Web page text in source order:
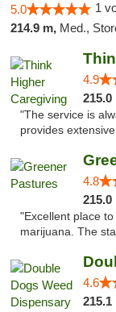
5.0 1
214.9 m, Med.,
4.9
215.0
"The service is
provides
4.8
215.0
"Excellent place
marijuana. The
4.6
215.1